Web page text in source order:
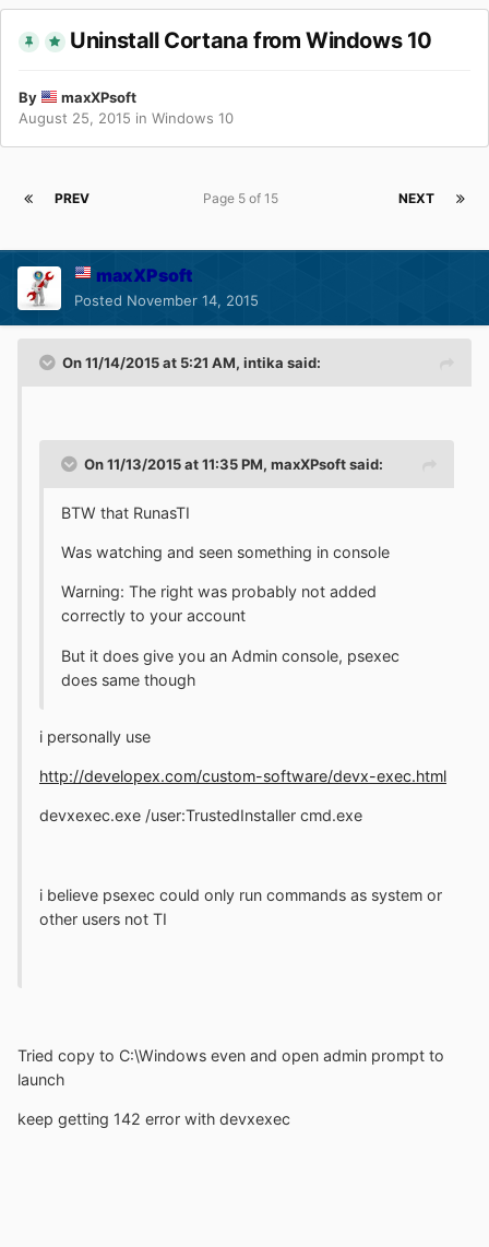
Uninstall Cortana from Windows 10
By
maxXPsoft
August 25, 2015 in Windows 10
PREV NEXT
Page 5 of 15
maxXPsoft
Posted November 14, 2015
On 11/14/2015 at 5:21 AM, intika said:
On 11/13/2015 at 11:35 PM, maxXPsoft said:
BTW that RunasTI
Was watching and seen something in console
Warning: The right was probably not added
correctly to your account
But it does give you an Admin console, psexec
does same though
i personally use
http://developex.com/custom-software/devx-exec.html
devxexec.exe /user:TrustedInstaller cmd.exe
i believe psexec could only run commands as system or
other users not TI
Tried copy to C:\Windows even and open admin prompt to
launch
keep getting 142 error with devxexec